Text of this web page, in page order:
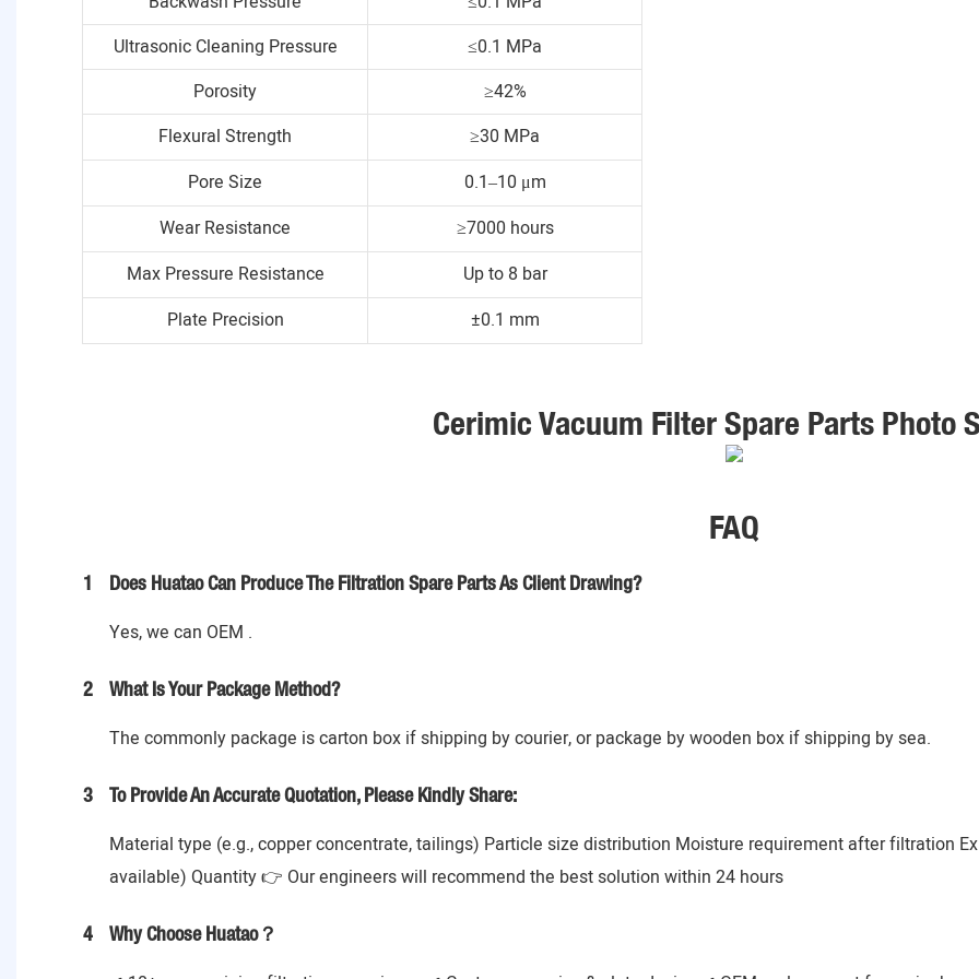
Ultrasonic Cleaning Pressure
≤0.1 MPa
Porosity
≥42%
Flexural Strength
≥30 MPa
Pore Size
0.1–10 μm
Wear Resistance
≥7000 hours
Max Pressure Resistance
Up to 8 bar
Plate Precision
±0.1 mm
Cerimic Vacuum Filter Spare Parts Photo
FAQ
1 Does Huatao Can Produce The Filtration Spare Parts As Client Drawing?
Yes, we can OEM .
2 What Is Your Package Method?
The commonly package is carton box if shipping by courier, or package by wooden box if shipping by sea.
3 To Provide An Accurate Quotation, Please Kindly Share:
Material type (e.g., copper concentrate, tailings) Particle size distribution Moisture requirement after filtration
available) Quantity 👉 Our engineers will recommend the best solution within 24 hours
4 Why Choose Huatao？